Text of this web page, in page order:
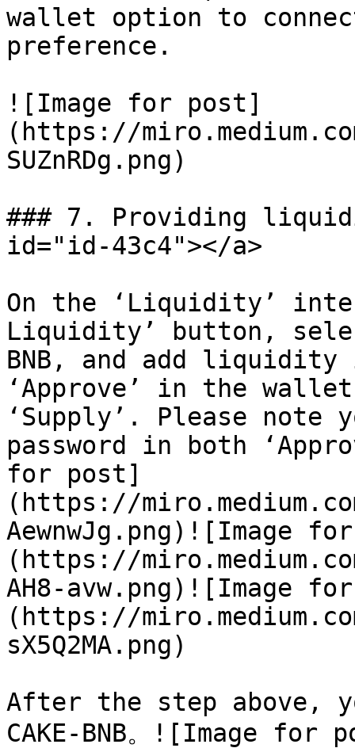
wallet option to
preference.
![Image for post]
(https://
SUZnRDg.png)
### 7. Providing
id="id-43c4"></a>
On the ‘Liquidity’
Liquidity’ button,
BNB, and add
‘Approve’ in the
‘Supply’. Please note
password in both
for post]
(https://
AewnwJg.png)![Image
(https://
AH8-avw.png)![Image
(https://
sX5Q2MA.png)
After the step above,
CAKE-BNB。![Image for